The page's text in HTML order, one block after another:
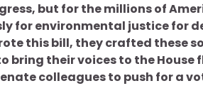
but for the millions of
for environmental justice for
this bill, they crafted these
bring their voices to the
colleagues to push for a